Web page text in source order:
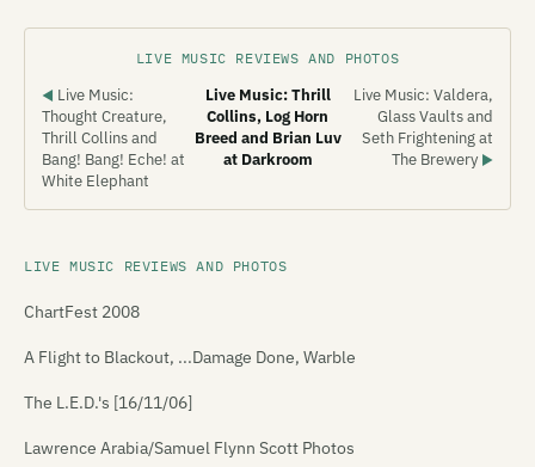
LIVE MUSIC REVIEWS AND PHOTOS
◀ Live Music:
Thought Creature,
Thrill Collins and
Bang! Bang! Eche! at
White Elephant
Live Music: Thrill
Collins, Log Horn
Breed and Brian Luv
at Darkroom
Live Music: Valdera,
Glass Vaults and
Seth Frightening at
The Brewery ▶
LIVE MUSIC REVIEWS AND PHOTOS
ChartFest 2008
A Flight to Blackout, ...Damage Done, Warble
The L.E.D.'s [16/11/06]
Lawrence Arabia/Samuel Flynn Scott Photos